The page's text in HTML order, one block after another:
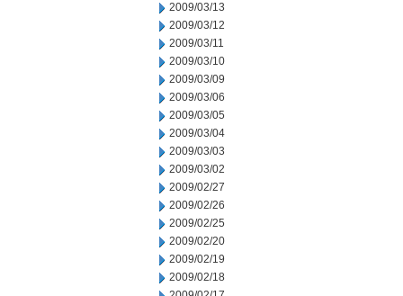
2009/03/13
2009/03/12
2009/03/11
2009/03/10
2009/03/09
2009/03/06
2009/03/05
2009/03/04
2009/03/03
2009/03/02
2009/02/27
2009/02/26
2009/02/25
2009/02/20
2009/02/19
2009/02/18